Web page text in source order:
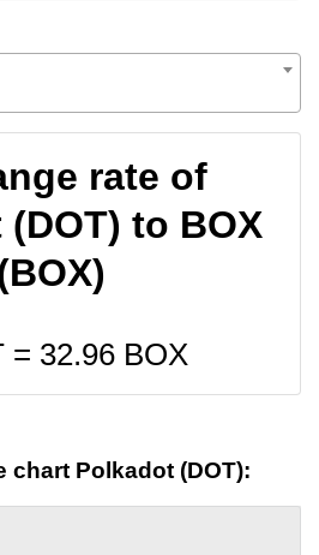
rate of
to BOX
= 32.96BOX
chart Polkadot (DOT):